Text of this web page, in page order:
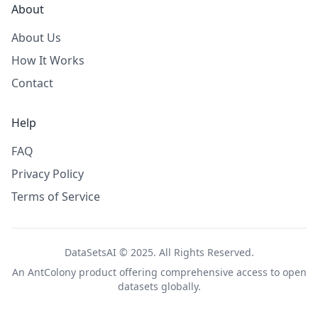
About
About Us
How It Works
Contact
Help
FAQ
Privacy Policy
Terms of Service
DataSetsAI © 2025. All Rights Reserved.
An AntColonyproduct offering comprehensive access to open
datasets globally.